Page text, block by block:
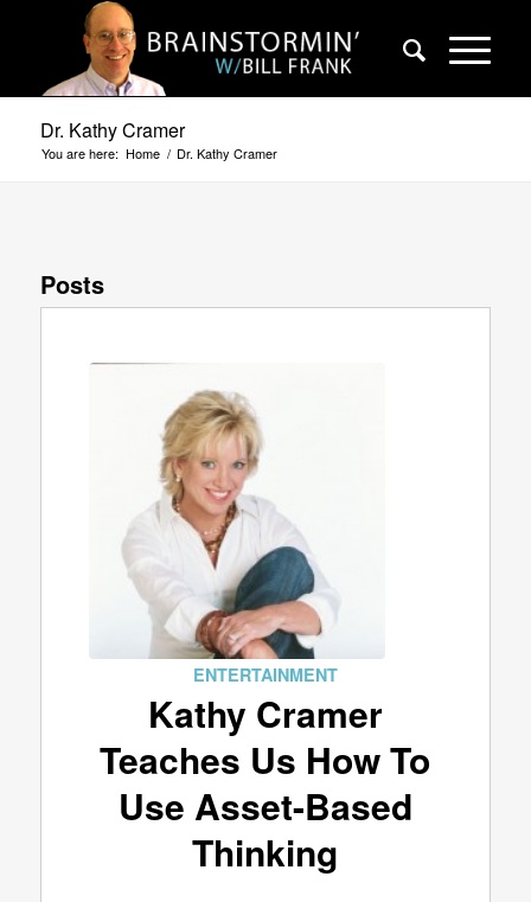
Dr. Kathy Cramer
You are here: Home / Dr. Kathy Cramer
Posts
ENTERTAINMENT
Kathy Cramer
Teaches Us How To
Use Asset-Based
Thinking